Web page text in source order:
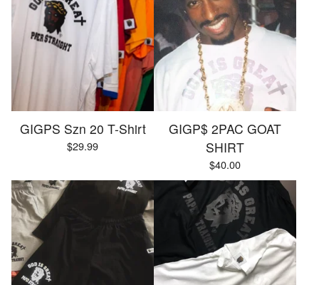
GIGPS Szn 20 T-Shirt
$29.99
GIGP$ 2PAC GOAT
SHIRT
$40.00